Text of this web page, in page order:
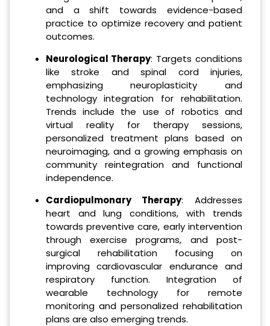
and a shift towards evidence-based
practice to optimize recovery and patient
outcomes.
Neurological Therapy: Targets conditions
like stroke and spinal cord injuries,
emphasizing neuroplasticity and
technology integration for rehabilitation.
Trends include the use of robotics and
virtual reality for therapy sessions,
personalized treatment plans based on
neuroimaging, and a growing emphasis on
community reintegration and functional
independence.
Cardiopulmonary Therapy: Addresses
heart and lung conditions, with trends
towards preventive care, early intervention
through exercise programs, and post-
surgical rehabilitation focusing on
improving cardiovascular endurance and
respiratory function. Integration of
wearable technology for remote
monitoring and personalized rehabilitation
plans are also emerging trends.